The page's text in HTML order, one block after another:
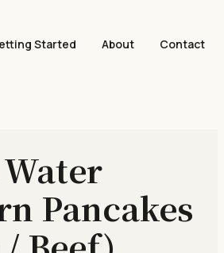
Started About Contact
Pancakes